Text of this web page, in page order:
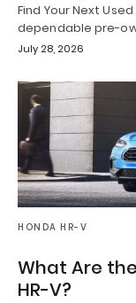
Find Your Next
dependable pre-
July 28, 2026
HONDA HR-V
What Are
HR-V?